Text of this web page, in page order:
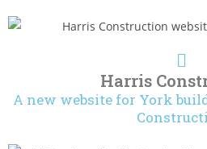
Harris
A new website for York